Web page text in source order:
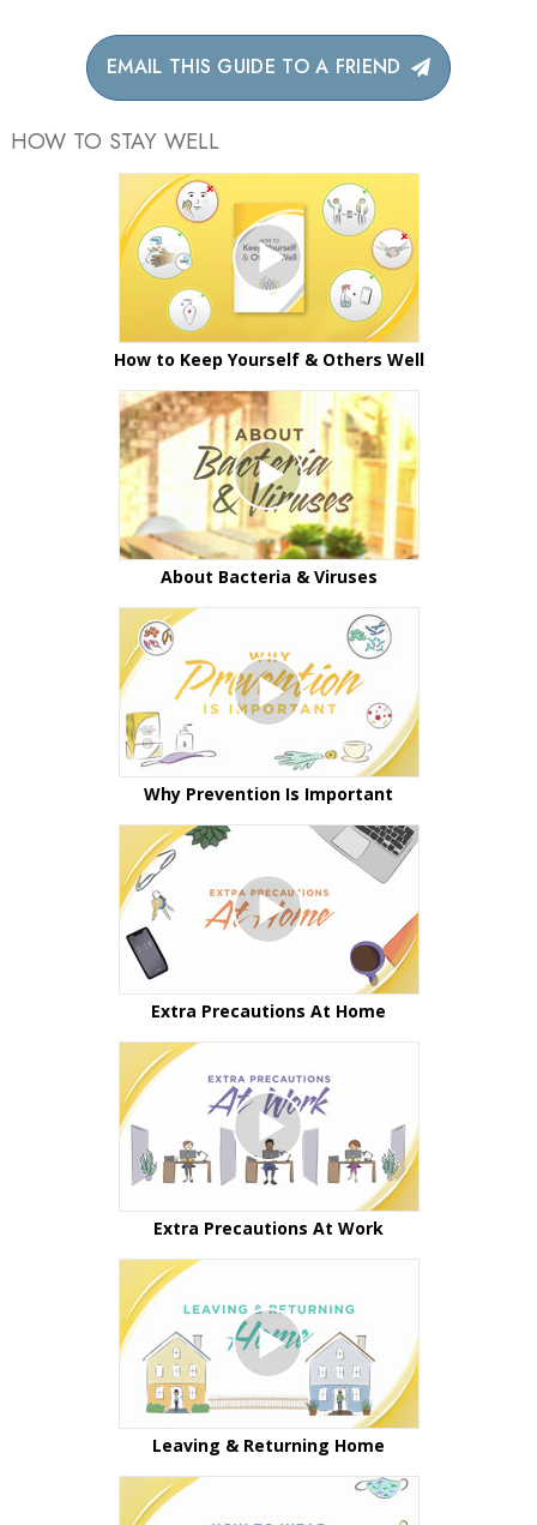
EMAIL THIS GUIDE TO A FRIEND
HOW TO STAY WELL
How to Keep Yourself & Others Well
About Bacteria & Viruses
Why Prevention Is Important
Extra Precautions At Home
Extra Precautions At Work
Leaving & Returning Home